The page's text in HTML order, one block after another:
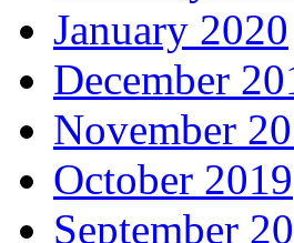
January 2020
December
November
October 2019
September